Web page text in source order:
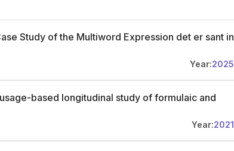
Study of the Multiword Expression det er sant in
Year:2025
based longitudinal study of formulaic and
Year:2021